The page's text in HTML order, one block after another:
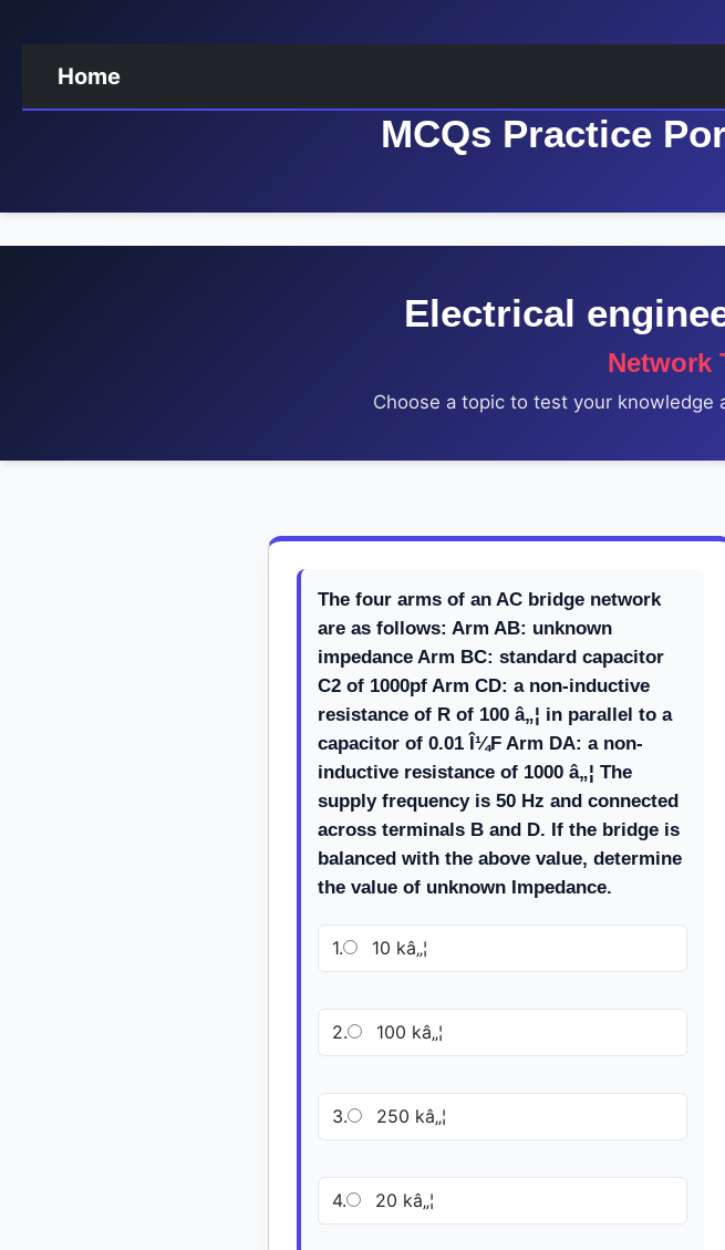
Home
MCQs Practice
Electrical
Network
Choose a topic to test your knowledge
The four arms of an AC bridge network
are as follows: Arm AB: unknown
impedance Arm BC: standard capacitor
C2 of 1000pf Arm CD: a non-inductive
resistance of R of 100 â„¦ in parallel to a
capacitor of 0.01 Î¼F Arm DA: a non-
inductive resistance of 1000 â„¦ The
supply frequency is 50 Hz and connected
across terminals B and D. If the bridge is
balanced with the above value, determine
the value of unknown Impedance.
1. 10 kâ„¦
2. 100 kâ„¦
3. 250 kâ„¦
4. 20 kâ„¦